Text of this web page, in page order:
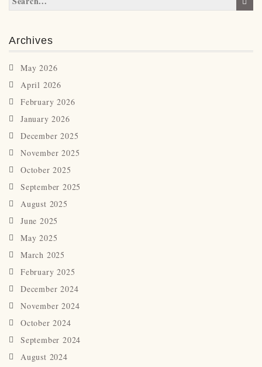
Archives
May 2026
April 2026
February 2026
January 2026
December 2025
November 2025
October 2025
September 2025
August 2025
June 2025
May 2025
March 2025
February 2025
December 2024
November 2024
October 2024
September 2024
August 2024